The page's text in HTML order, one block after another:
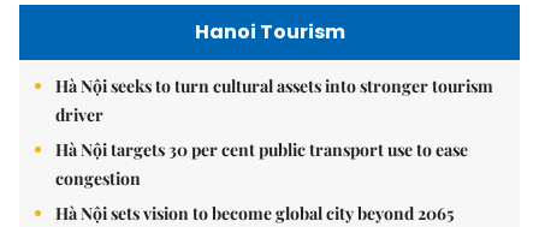
Hanoi Tourism
Hà Nội seeks to turn cultural assets into stronger tourism
driver
Hà Nội targets 30 per cent public transport use to ease
congestion
Hà Nội sets vision to become global city beyond 2065